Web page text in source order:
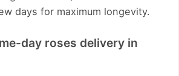
days for maximum longevity.
day roses delivery in